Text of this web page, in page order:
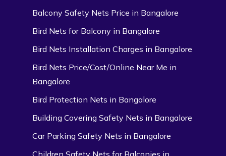
Balcony Safety Nets Price in Bangalore
Bird Nets for Balcony in Bangalore
Bird Nets Installation Charges in Bangalore
Bird Nets Price/Cost/Online Near Me in
Bangalore
Bird Protection Nets in Bangalore
Building Covering Safety Nets in Bangalore
Car Parking Safety Nets in Bangalore
Children Safety Nets for Balconies in